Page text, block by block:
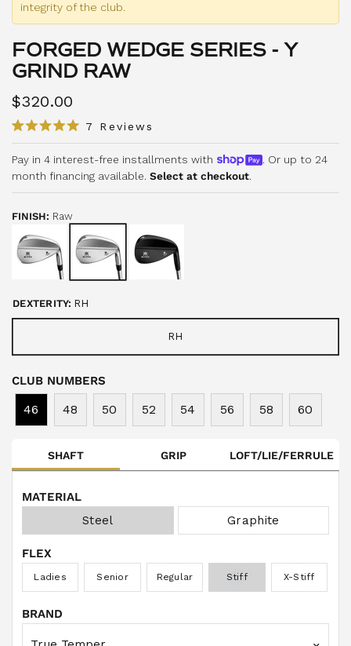
integrity of the club.
FORGED WEDGE SERIES - Y
GRIND RAW
$320.00
t
d
5
0
t
o
t
7 Reviews
l
i
c
k
s
c
v
e
w
Pay in 4 interest-free installments with
. Or up to 24
month financing available.Select at checkout.
FINISH: Raw
DEXTERITY: RH
RH
CLUB NUMBERS
46 48 50 52 54 56 58 60
SHAFT GRIP LOFT/LIE/FERRULE
MATERIAL
Steel
Graphite
FLEX
Ladies Senior Regular Stiff X-Stiff
BRAND